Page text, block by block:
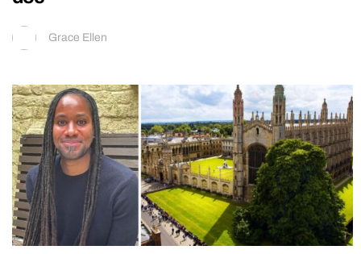
Grace Ellen